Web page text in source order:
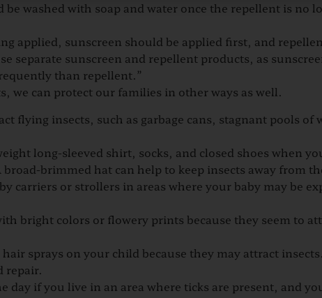
washed with soap and water once the repellent is no
applied, sunscreen should be applied first, and
separate sunscreen and repellent products, as
than repellent.”
we can protect our families in other ways as well.
flying insects, such as garbage cans, stagnant pools of
long-sleeved shirt, socks, and closed shoes when
brimmed hat can help to keep insects away from
carriers or strollers in areas whe​re your baby may be
bright colors or flowery prints because they seem to
sprays on your child because they may attract insects.
repair.
day if you live in an area where ticks are present, and